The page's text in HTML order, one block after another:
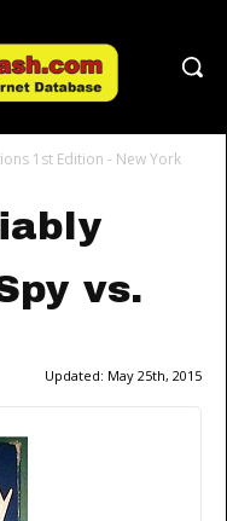
1st Edition - New York
vs.
Updated: May 25th, 2015